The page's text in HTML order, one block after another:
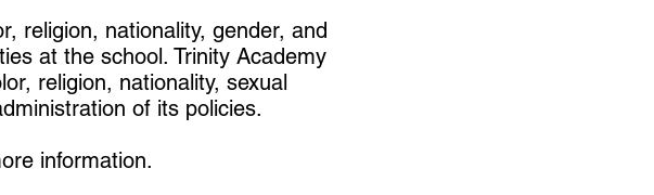
religion, nationality, gender, and
at the school. Trinity Academy
religion, nationality, sexual
of its policies.
information.